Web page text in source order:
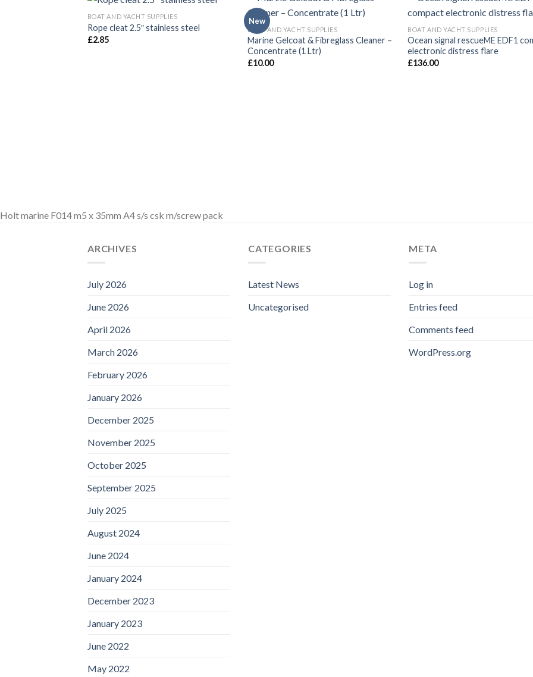
BOAT AND YACHT SUPPLIES
Rope cleat 2.5″ stainless steel
£2.85
New
BOAT AND YACHT SUPPLIES
Marine Gelcoat & Fibreglass Cleaner –
Concentrate (1 Ltr)
£10.00
BOAT AND YACHT SUPPLIES
Ocean signal rescueME EDF1
electronic distress flare
£136.00
Holt marine F014 m5 x 35mm A4 s/s csk m/screw pack
ARCHIVES
July 2026
June 2026
April 2026
March 2026
February 2026
January 2026
December 2025
November 2025
October 2025
September 2025
July 2025
August 2024
June 2024
January 2024
December 2023
January 2023
June 2022
May 2022
CATEGORIES
Latest News
Uncategorised
META
Log in
Entries feed
Comments feed
WordPress.org